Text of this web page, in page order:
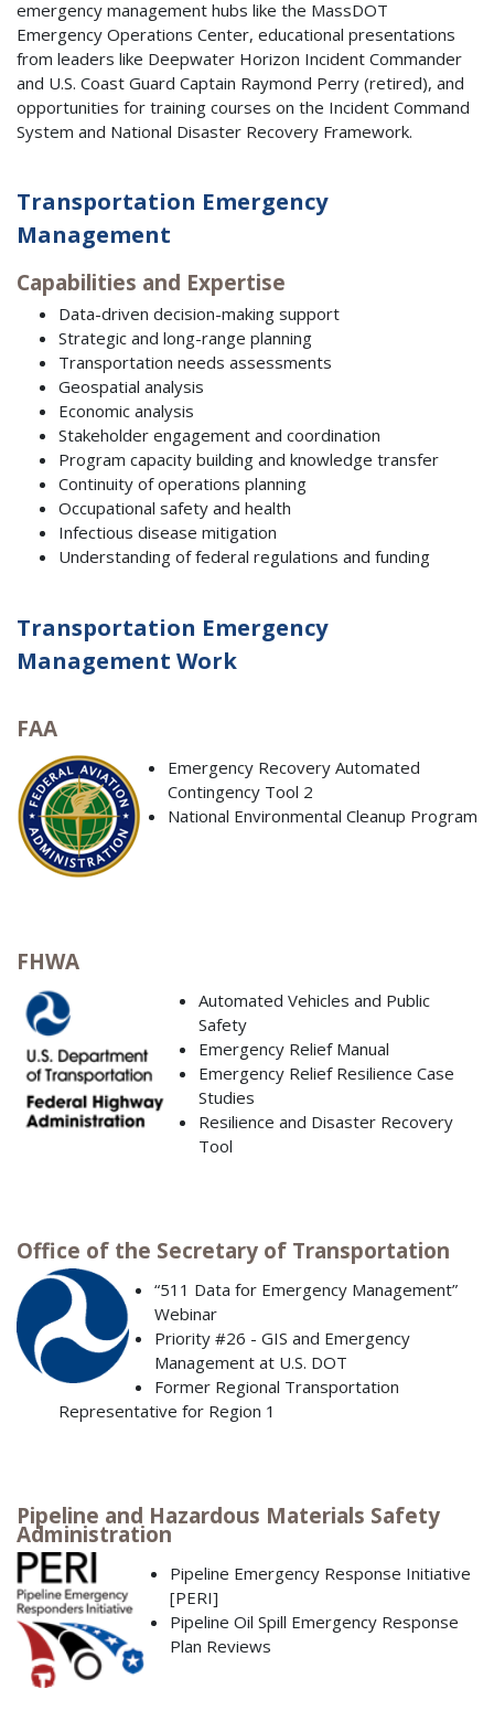
emergency management hubs like the MassDOT
Emergency Operations Center, educational presentations
from leaders like Deepwater Horizon Incident Commander
and U.S. Coast Guard Captain Raymond Perry (retired), and
opportunities for training courses on the Incident Command
System and National Disaster Recovery Framework.
Transportation Emergency
Management
Capabilities and Expertise
Data-driven decision-making support
Strategic and long-range planning
Transportation needs assessments
Geospatial analysis
Economic analysis
Stakeholder engagement and coordination
Program capacity building and knowledge transfer
Continuity of operations planning
Occupational safety and health
Infectious disease mitigation
Understanding of federal regulations and funding
Transportation Emergency
Management Work
FAA
Emergency Recovery Automated
Contingency Tool 2
National Environmental Cleanup Program
FHWA
Automated Vehicles and Public
Safety
Emergency Relief Manual
Emergency Relief Resilience Case
Studies
Resilience and Disaster Recovery
Tool
Office of the Secretary of Transportation
“511 Data for Emergency Management”
Webinar
Priority #26 - GIS and Emergency
Management at U.S. DOT
Former Regional Transportation
Representative for Region 1
Pipeline and Hazardous Materials Safety
Administration
Pipeline Emergency Response Initiative
[PERI]
Pipeline Oil Spill Emergency Response
Plan Reviews